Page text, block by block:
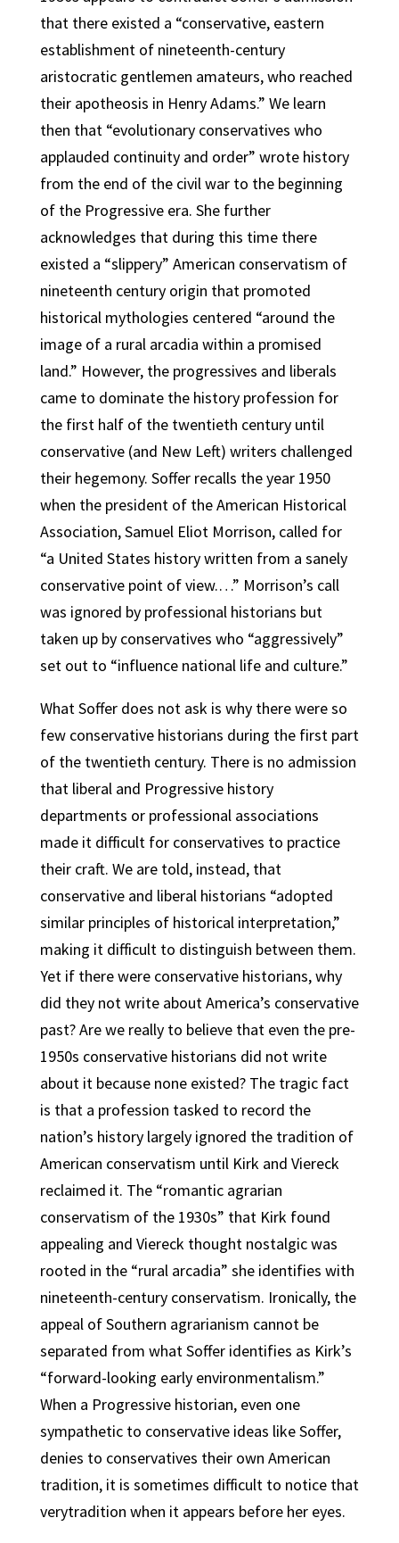
that there existed a “conservative, eastern
establishment of nineteenth-century
aristocratic gentlemen amateurs, who reached
their apotheosis in Henry Adams.” We learn
then that “evolutionary conservatives who
applauded continuity and order” wrote history
from the end of the civil war to the beginning
of the Progressive era. She further
acknowledges that during this time there
existed a “slippery” American conservatism of
nineteenth century origin that promoted
historical mythologies centered “around the
image of a rural arcadia within a promised
land.” However, the progressives and liberals
came to dominate the history profession for
the first half of the twentieth century until
conservative (and New Left) writers challenged
their hegemony. Soffer recalls the year 1950
when the president of the American Historical
Association, Samuel Eliot Morrison, called for
“a United States history written from a sanely
conservative point of view.…” Morrison’s call
was ignored by professional historians but
taken up by conservatives who “aggressively”
set out to “influence national life and culture.”
What Soffer does not ask is why there were so
few conservative historians during the first part
of the twentieth century. There is no admission
that liberal and Progressive history
departments or professional associations
made it difficult for conservatives to practice
their craft. We are told, instead, that
conservative and liberal historians “adopted
similar principles of historical interpretation,”
making it difficult to distinguish between them.
Yet if there were conservative historians, why
did they not write about America’s conservative
past? Are we really to believe that even the pre-
1950s conservative historians did not write
about it because none existed? The tragic fact
is that a profession tasked to record the
nation’s history largely ignored the tradition of
American conservatism until Kirk and Viereck
reclaimed it. The “romantic agrarian
conservatism of the 1930s” that Kirk found
appealing and Viereck thought nostalgic was
rooted in the “rural arcadia” she identifies with
nineteenth-century conservatism. Ironically, the
appeal of Southern agrarianism cannot be
separated from what Soffer identifies as Kirk’s
“forward-looking early environmentalism.”
When a Progressive historian, even one
sympathetic to conservative ideas like Soffer,
denies to conservatives their own American
tradition, it is sometimes difficult to notice that
verytradition when it appears before her eyes.